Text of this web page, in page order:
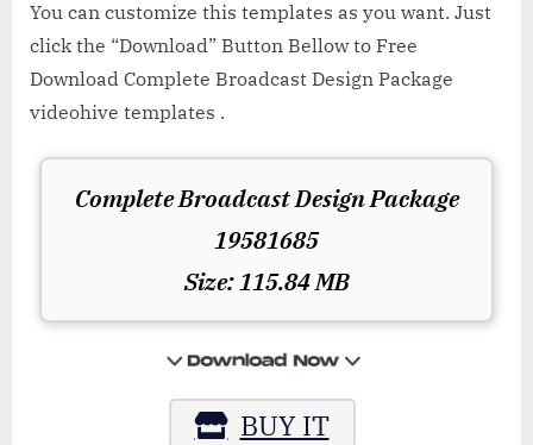
You can customize this templates as you want. Just
click the “Download” Button Bellow to Free
Download Complete Broadcast Design Package
videohive templates .
Complete Broadcast Design Package
19581685
Size: 115.84 MB
BUY IT